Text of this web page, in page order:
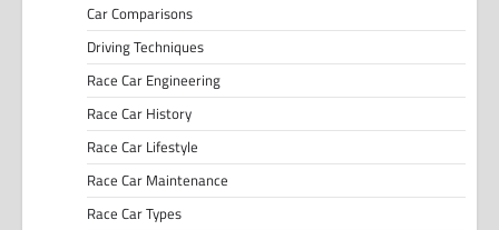
Car Comparisons
Driving Techniques
Race Car Engineering
Race Car History
Race Car Lifestyle
Race Car Maintenance
Race Car Types